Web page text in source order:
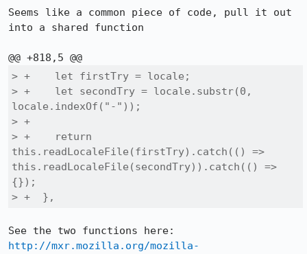
Seems like a common piece of code, pull it out
into a shared function
> +    let firstTry = locale;
> +    let secondTry = locale.substr(0,
locale.indexOf("-"));
> +
> +    return
this.readLocaleFile(firstTry).catch(() =>
this.readLocaleFile(secondTry)).catch(() =>
{});
> +  },
http://mxr.mozilla.org/mozilla-